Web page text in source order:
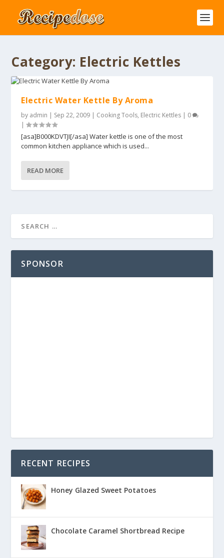
Category: Electric Kettles
Electric Water Kettle By Aroma
by admin | Sep 22, 2009 | Cooking Tools, Electric Kettles | 0
|
[asa]B000KDVTJI[/asa] Water kettle is one of the most
common kitchen appliance which is used...
READ MORE
SPONSOR
RECENT RECIPES
Honey Glazed Sweet Potatoes
Chocolate Caramel Shortbread Recipe